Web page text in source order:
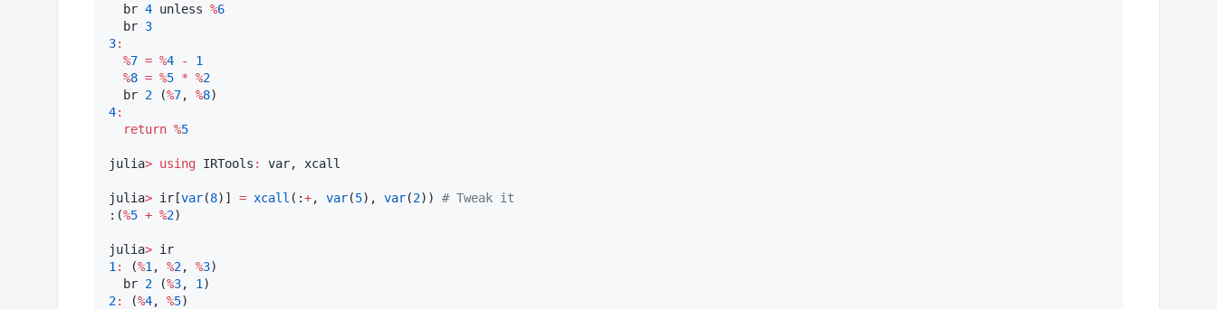
  br
4 unless %6
  br
3
3:
%7 = %4 -
1
%8 = %5 * %2
  br
2 (%7, %8
4:
return %5
julia> using IRTools : var, xcall
julia> ir[var(8)] = xcall (:+, var(5), var(2)) # Tweak it
:(%5 + %2)
julia>
1 : (%1 , %2, %3)
  br
2 (%3, 1
2: (%4, %5)